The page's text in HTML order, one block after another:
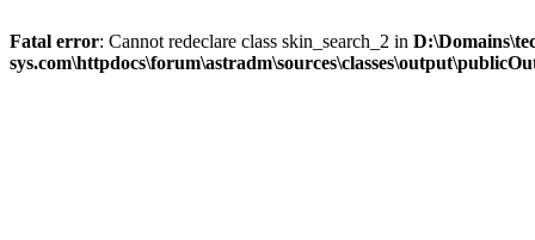
Fatal error: Cannot redeclare class skin_search_2 in